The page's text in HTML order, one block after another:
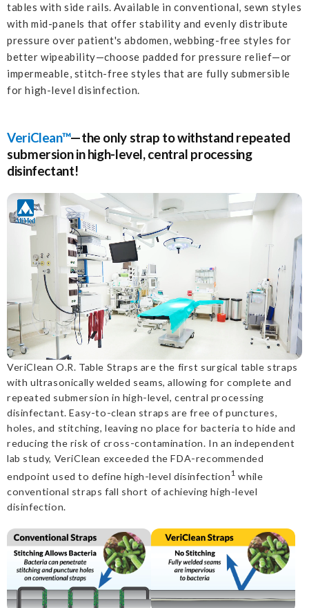
tables with side rails. Available in conventional, sewn styles
with mid-panels that offer stability and evenly distribute
pressure over patient's abdomen, webbing-free styles for
better wipeability—choose padded for pressure relief—or
impermeable, stitch-free styles that are fully submersible
for high-level disinfection.
VeriClean™—the only strap to withstand repeated
submersion in high-level, central processing
disinfectant!
VeriClean O.R. Table Straps are the first surgical table straps
with ultrasonically welded seams, allowing for complete and
repeated submersion in high-level, central processing
disinfectant. Easy-to-clean straps are free of punctures,
holes, and stitching, leaving no place for bacteria to hide and
reducing the risk of cross-contamination. In an independent
lab study, VeriClean exceeded the FDA-recommended
endpoint used to define high-level disinfection1 while
conventional straps fall short of achieving high-level
disinfection.